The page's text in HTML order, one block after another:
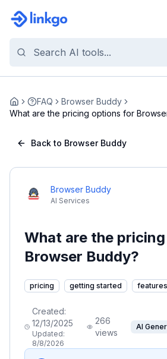
Home FAQ
Browser Buddy
What are the pricing options for
Back to Browser Buddy
Browser Buddy
AI Services
What are the
Browser Buddy?
pricing getting started features
Created:
12/13/2025
Updated:
8/8/2026
266
views
AI